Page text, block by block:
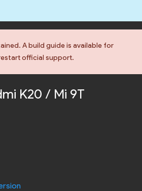
A build guide is available for
official support.
K20 / Mi 9T